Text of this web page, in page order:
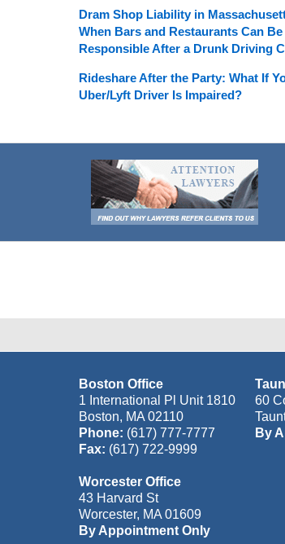
Dram Shop Liability in
When Bars and Restaurants Can Be
Responsible After a Drunk Driving
Rideshare After the Party: What If
Uber/Lyft Driver Is Impaired?
Boston Office
1 International Pl Unit 1810
Boston, MA 02110
Phone: (617) 777-7777
Fax: (617) 722-9999
60
By
Worcester Office
43 Harvard St
Worcester, MA 01609
By Appointment Only